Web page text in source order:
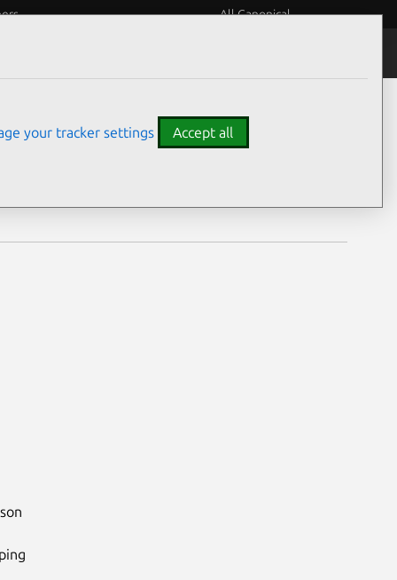
All Canonical
your tracker settings Accept all